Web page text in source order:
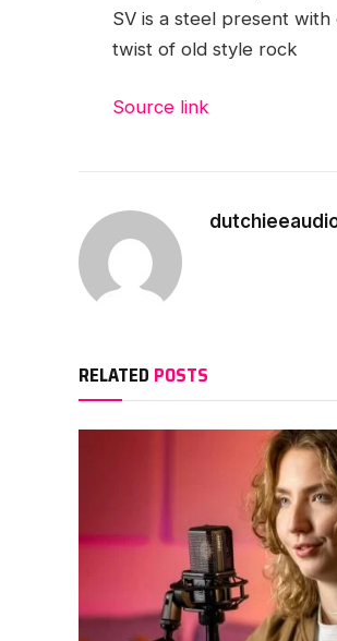
SV is a steel present
twist of old style rock
Source link
RELATED POSTS